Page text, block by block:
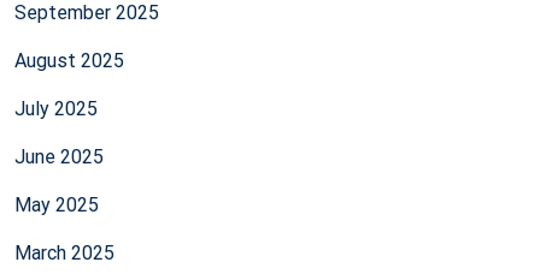
September 2025
August 2025
July 2025
June 2025
May 2025
March 2025